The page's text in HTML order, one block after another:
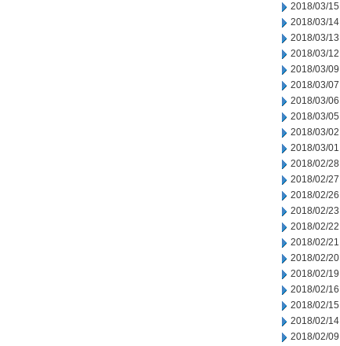
2018/03/15
2018/03/14
2018/03/13
2018/03/12
2018/03/09
2018/03/07
2018/03/06
2018/03/05
2018/03/02
2018/03/01
2018/02/28
2018/02/27
2018/02/26
2018/02/23
2018/02/22
2018/02/21
2018/02/20
2018/02/19
2018/02/16
2018/02/15
2018/02/14
2018/02/09